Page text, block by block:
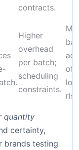
contracts.
Higher
overhead
per batch;
scheduling
constraints.
quantity
certainty,
brands testing